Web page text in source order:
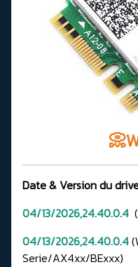
Date & Version du
04/13/2026,24.40.0.4
04/13/2026,24.40.0.4
Serie/AX4xx/BExxx)